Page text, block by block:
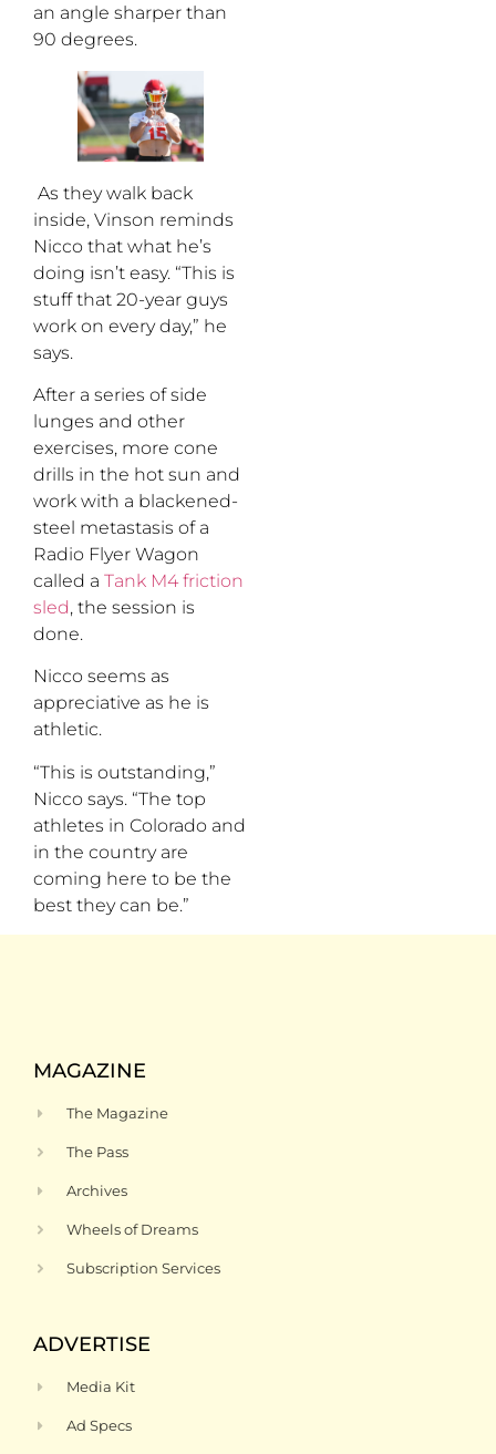
an angle sharper than
90 degrees.
As they walk back
inside, Vinson reminds
Nicco that what he’s
doing isn’t easy. “This is
stuff that 20-year guys
work on every day,” he
says.
After a series of side
lunges and other
exercises, more cone
drills in the hot sun and
work with a blackened-
steel metastasis of a
Radio Flyer Wagon
called a Tank M4 friction
sled, the session is
done.
Nicco seems as
appreciative as he is
athletic.
“This is outstanding,”
Nicco says. “The top
athletes in Colorado and
in the country are
coming here to be the
best they can be.”
MAGAZINE
The Magazine
The Pass
Archives
Wheels of Dreams
Subscription Services
ADVERTISE
Media Kit
Ad Specs